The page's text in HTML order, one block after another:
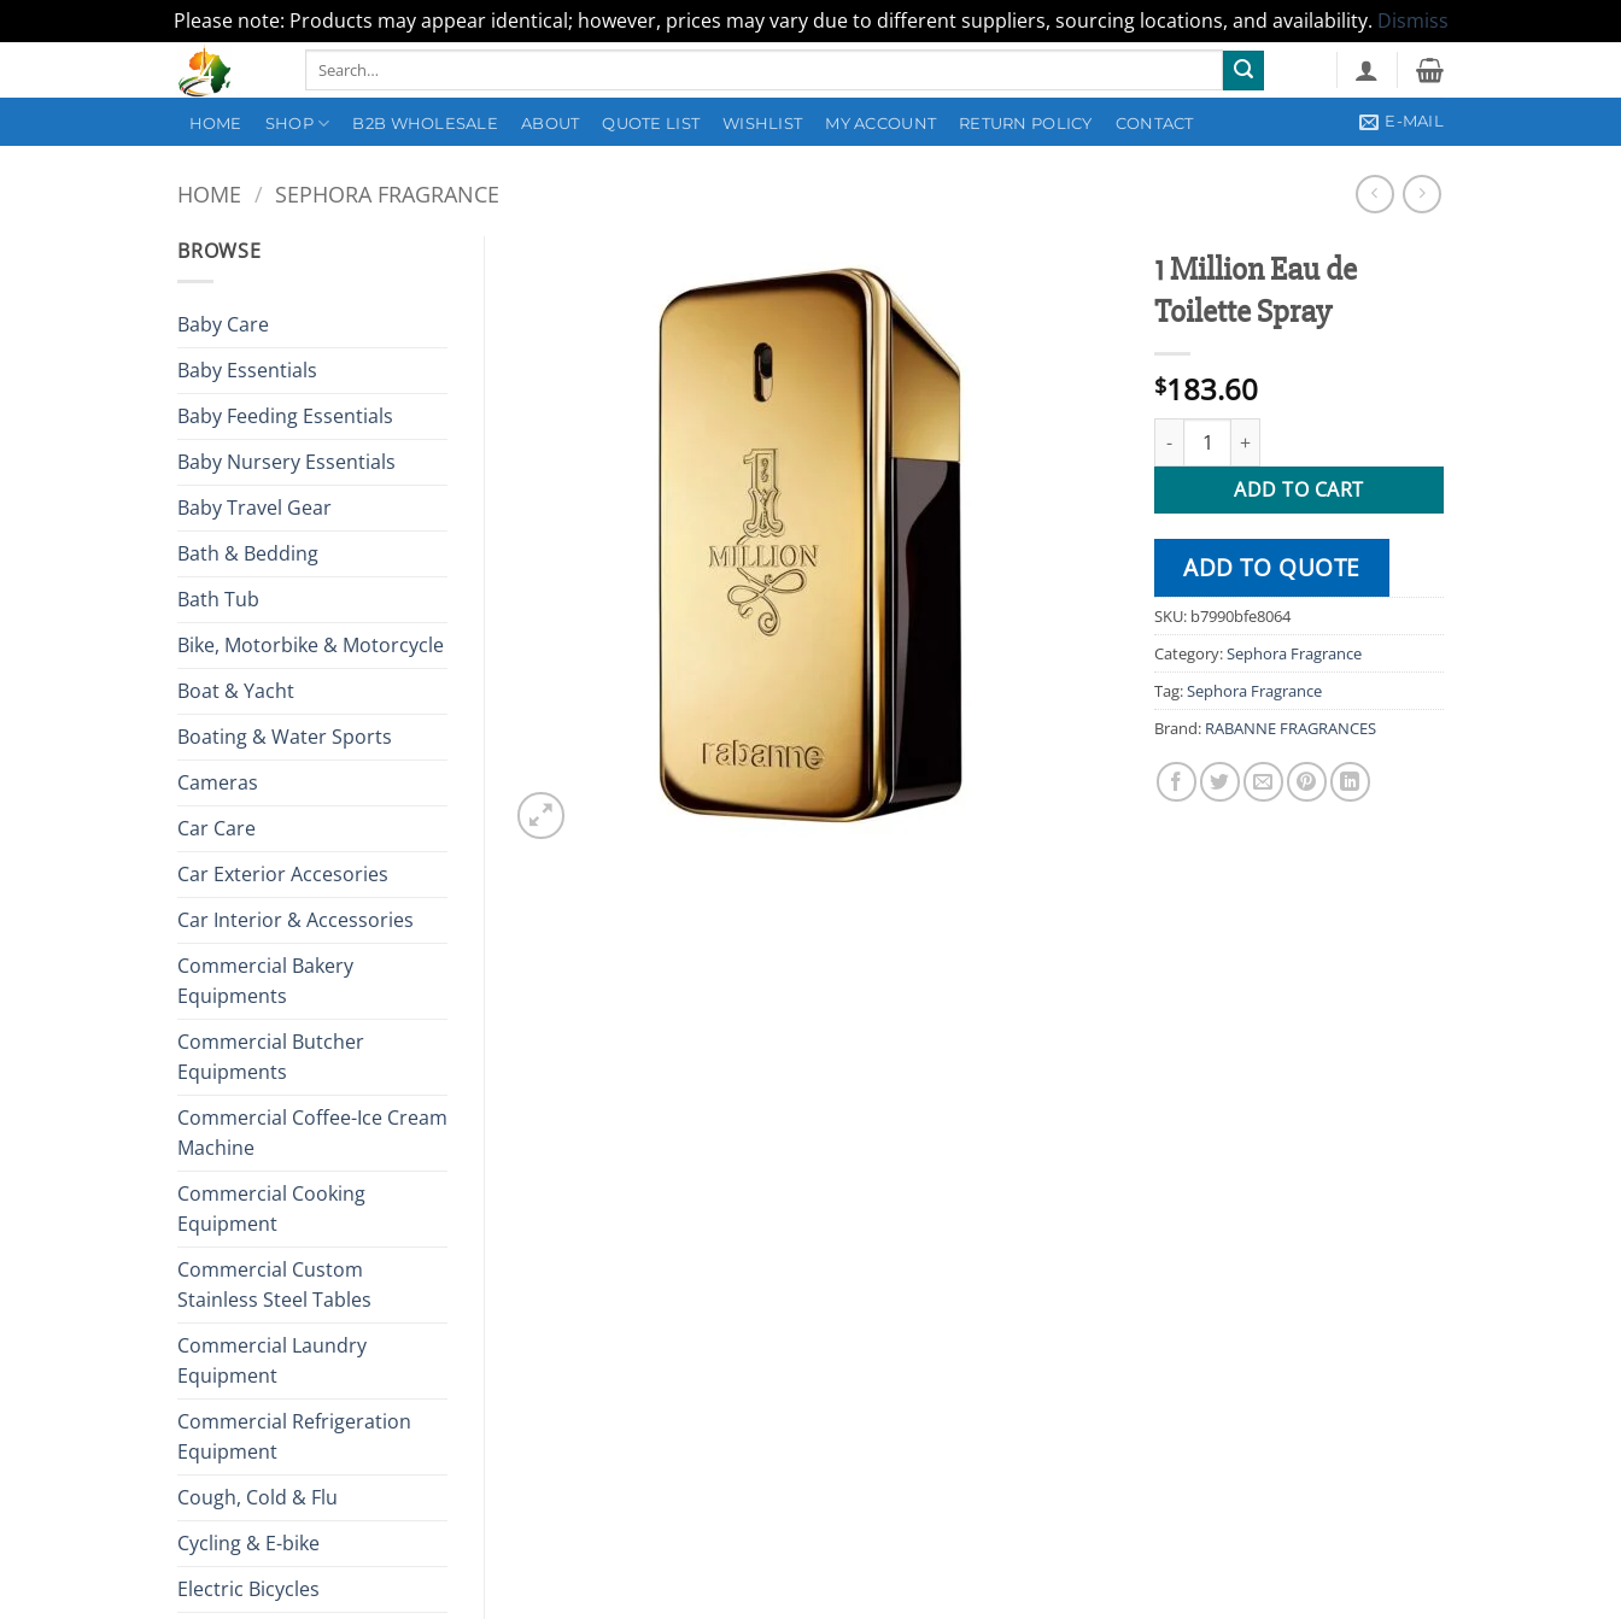
Please note: Products may appear identical; however, prices may vary due to different suppliers, sourcing locations, and availability. Dismiss
Search
HOME SHOP B2B WHOLESALE ABOUT QUOTE LIST WISHLIST MY ACCOUNT RETURN POLICY CONTACT E-MAIL
HOME / SEPHORA FRAGRANCE
1 Million Eau de
Toilette Spray
$183.60
1 Million Eau de Toilette Spray quantity
ADD TO CART
ADD TO QUOTE
SKU: b7990bfe8064
Category:Sephora Fragrance
Tag:Sephora Fragrance
Brand: RABANNE FRAGRANCES
BROWSE
Baby Care
Baby Essentials
Baby Feeding Essentials
Baby Nursery Essentials
Baby Travel Gear
Bath & Bedding
Bath Tub
Bike, Motorbike & Motorcycle
Boat & Yacht
Boating & Water Sports
Cameras
Car Care
Car Exterior Accesories
Car Interior & Accessories
Commercial Bakery
Equipments
Commercial Butcher
Equipments
Commercial Coffee-Ice Cream
Machine
Commercial Cooking
Equipment
Commercial Custom
Stainless Steel Tables
Commercial Laundry
Equipment
Commercial Refrigeration
Equipment
Cough, Cold & Flu
Cycling & E-bike
Electric Bicycles